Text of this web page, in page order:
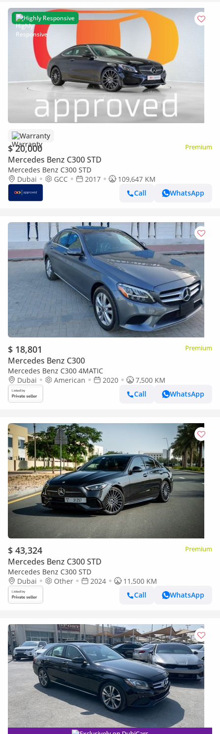
Highly Responsive
Warranty
$ 20,000 Premium
Mercedes Benz C300 STD
Mercedes Benz C300 STD
Dubai
GCC 2017
109,647 KM
Call
WhatsApp
$ 18,801 Premium
Mercedes Benz C300
Mercedes Benz C300 4MATIC
Dubai
American 2020
7,500 KM
Call
WhatsApp
$ 43,324 Premium
Mercedes Benz C300 STD
Mercedes Benz C300 STD
Dubai
Other 2024
11,500 KM
Call
WhatsApp